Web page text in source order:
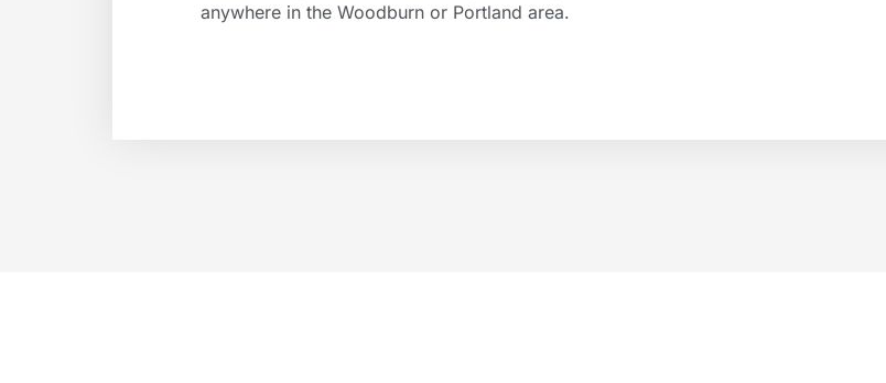
anywhere in the Woodburn or Portland area.